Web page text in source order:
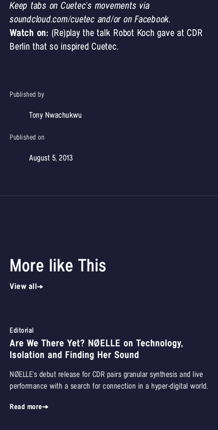
Keep tabs on Cuetec's movements via
soundcloud.com/cuetecand/or on Facebook.
Watch on: (Re)play thetalk Robot Koch gave at CDR
Berlin that so inspired Cuetec.
Published by
Tony Nwachukwu
Published on
August 5, 2013
More like This
View all
Editorial
Are We There Yet? NØELLE on Technology,
Isolation and Finding Her Sound
NØELLE's debut release for CDR pairs granular synthesis and live
performance with a search for connection in a hyper-digital world.
Read more